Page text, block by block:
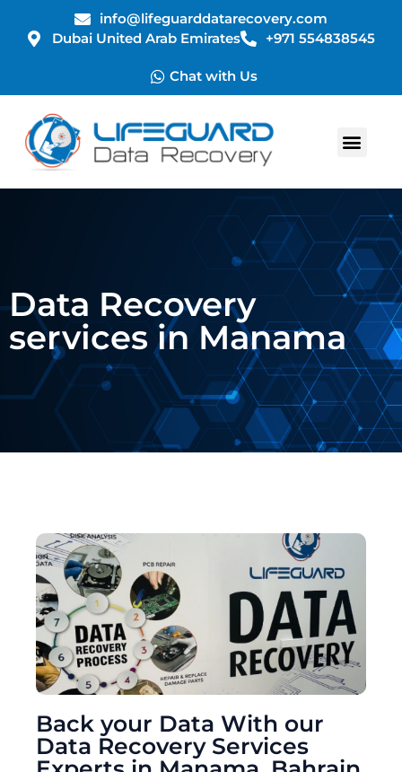
info@lifeguarddatarecovery.com
Dubai United Arab Emirates
+971 554838545
Chat with Us
Data Recovery
services in Manama
Back your Data With our
Data Recovery Services